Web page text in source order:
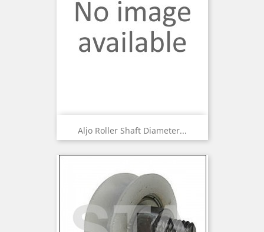
Aljo Roller Shaft Diameter...